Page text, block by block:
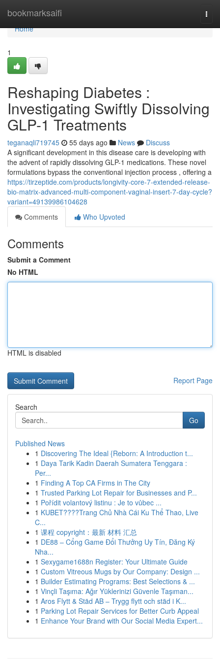
bookmarksaifi
Home
Home
1
Reshaping Diabetes :
Investigating Swiftly Dissolving
GLP-1 Treatments
teganaqli719745 55 days ago News
Discuss
A significant development in this disease care is developing with
the advent of rapidly dissolving GLP-1 medications. These novel
formulations bypass the conventional injection process , offering a
https://tirzeptide.com/products/longivity-core-7-extended-release-
bio-matrix-advanced-multi-component-vaginal-insert-7-day-cycle?
variant=49139986104628
Comments
Who Upvoted
Comments
Submit a Comment
No HTML
HTML is disabled
Report Page
Search
Go
Published News
1 Discovering The Ideal {Reborn: A Introduction t...
1 Daya Tarik Kadin Daerah Sumatera Tenggara :
Per...
1 Finding A Top CA Firms in The City
1 Trusted Parking Lot Repair for Businesses and P...
1 Pořídit volantový listinu : Je to vůbec ...
1 KUBET????️Trang Chủ Nhà Cái Ku Thể Thao, Live
C...
1 课程 copyright：最新 材料 汇总
1 DE88 – Cổng Game Đổi Thưởng Uy Tín, Đăng Ký
Nha...
1 Sexygame1688n Register: Your Ultimate Guide
1 Custom Vitreous Mugs by Our Company: Design ...
1 Builder Estimating Programs: Best Selections & ...
1 Vinçli Taşıma: Ağır Yüklerinizi Güvenle Taşıman...
1 Aros Flytt & Städ AB – Trygg flytt och städ i K...
1 Parking Lot Repair Services for Better Curb Appeal
1 Enhance Your Brand with Our Social Media Expert...